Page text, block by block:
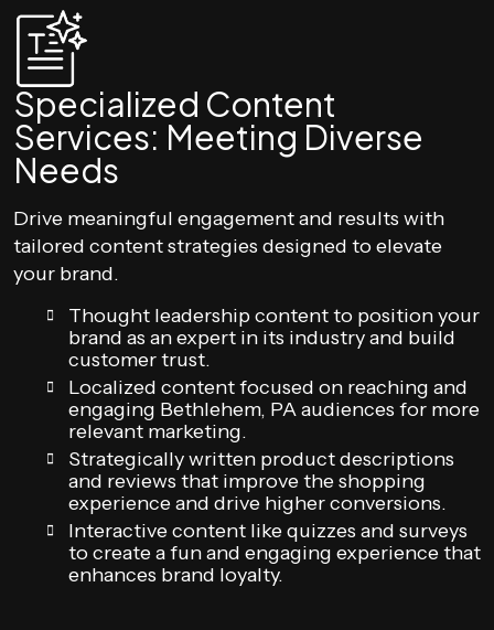
Specialized Content
Services: Meeting Diverse
Needs
Drive meaningful engagement and results with
tailored content strategies designed to elevate
your brand.
Thought leadership content to position your
brand as an expert in its industry and build
customer trust.
Localized content focused on reaching and
engaging Bethlehem, PA audiences for more
relevant marketing.
Strategically written product descriptions
and reviews that improve the shopping
experience and drive higher conversions.
Interactive content like quizzes and surveys
to create a fun and engaging experience that
enhances brand loyalty.